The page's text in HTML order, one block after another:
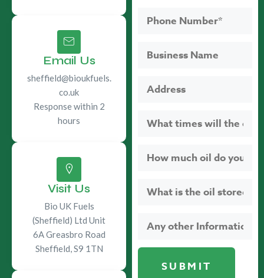
Email Us
sheffield@bioukfuels.
co.uk
Response within 2
hours
Visit Us
Bio UK Fuels
(Sheffield) Ltd Unit
6A Greasbro Road
Sheffield, S9 1TN